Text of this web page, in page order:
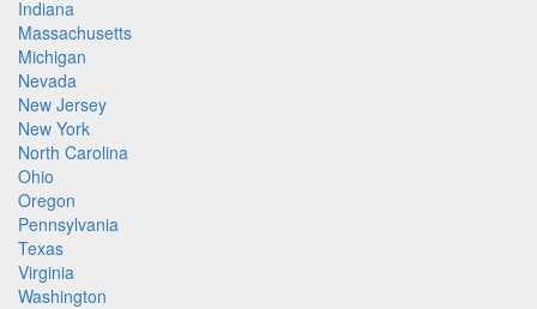
Indiana
Massachusetts
Michigan
Nevada
New Jersey
New York
North Carolina
Ohio
Oregon
Pennsylvania
Texas
Virginia
Washington